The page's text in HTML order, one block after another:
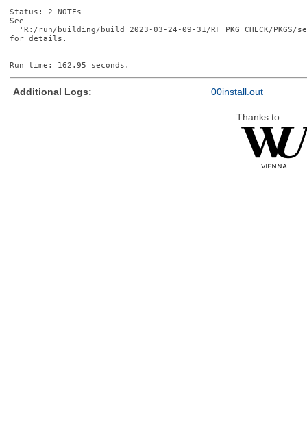
Status: 2 NOTEs
See
'R:/run/building/build_2023-03-24-09-31/RF_PKG_CHECK/PKGS/
for details.
Additional Logs: 00install.out
Thanks to: